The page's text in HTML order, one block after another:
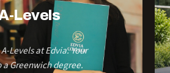
Levels
Levels at Edvia. Your
Greenwich degree.